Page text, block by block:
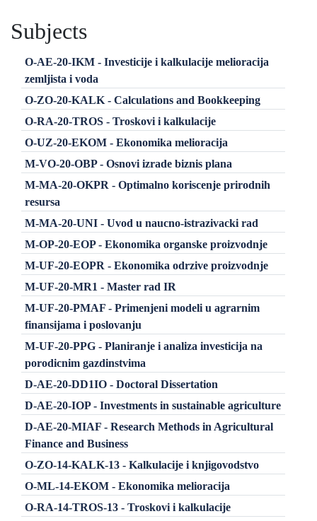
Subjects
O-AE-20-IKM - Investicije i kalkulacije melioracija
zemljista i voda
O-ZO-20-KALK - Calculations and Bookkeeping
O-RA-20-TROS - Troskovi i kalkulacije
O-UZ-20-EKOM - Ekonomika melioracija
M-VO-20-OBP - Osnovi izrade biznis plana
M-MA-20-OKPR - Optimalno koriscenje prirodnih
resursa
M-MA-20-UNI - Uvod u naucno-istrazivacki rad
M-OP-20-EOP - Ekonomika organske proizvodnje
M-UF-20-EOPR - Ekonomika odrzive proizvodnje
M-UF-20-MR1 - Master rad IR
M-UF-20-PMAF - Primenjeni modeli u agrarnim
finansijama i poslovanju
M-UF-20-PPG - Planiranje i analiza investicija na
porodicnim gazdinstvima
D-AE-20-DD1IO - Doctoral Dissertation
D-AE-20-IOP - Investments in sustainable agriculture
D-AE-20-MIAF - Research Methods in Agricultural
Finance and Business
O-ZO-14-KALK-13 - Kalkulacije i knjigovodstvo
O-ML-14-EKOM - Ekonomika melioracija
O-RA-14-TROS-13 - Troskovi i kalkulacije